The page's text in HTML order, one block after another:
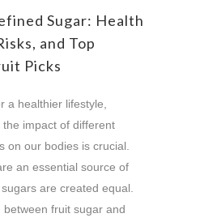
Sugar: Health
and Top
Picks
a healthier lifestyle,
impact of different
on our bodies is crucial.
an essential source of
are created equal.
between fruit sugar and